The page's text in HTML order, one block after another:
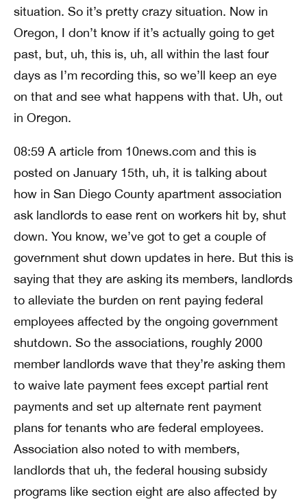
situation. So it’s pretty crazy situation. Now in
Oregon, I don’t know if it’s actually going to get
past, but, uh, this is, uh, all within the last four
days as I’m recording this, so we’ll keep an eye
on that and see what happens with that. Uh, out
in Oregon.
08:59 A article from 10news.com and this is
posted on January 15th, uh, it is talking about
how in San Diego County apartment association
ask landlords to ease rent on workers hit by, shut
down. You know, we’ve got to get a couple of
government shut down updates in here. But this is
saying that they are asking its members, landlords
to alleviate the burden on rent paying federal
employees affected by the ongoing government
shutdown. So the associations, roughly 2000
member landlords wave that they’re asking them
to waive late payment fees except partial rent
payments and set up alternate rent payment
plans for tenants who are federal employees.
Association also noted to with members,
landlords that uh, the federal housing subsidy
programs like section eight are also affected by